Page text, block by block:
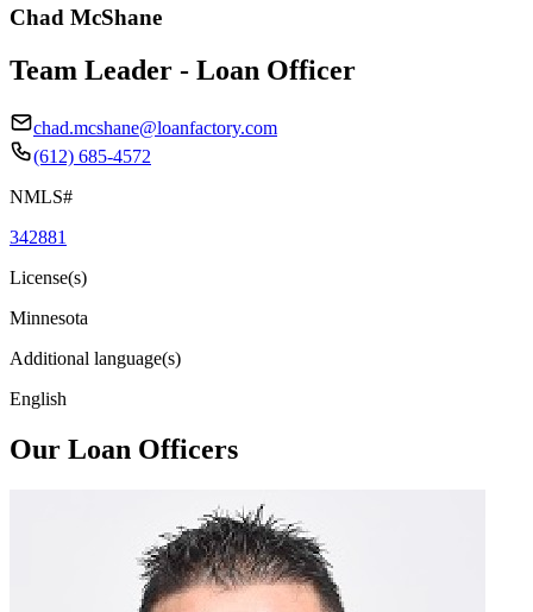
Chad McShane
Team Leader - Loan Officer
chad.mcshane@loanfactory.com
(612) 685-4572
NMLS#
342881
License(s)
Minnesota
Additional language(s)
English
Our Loan Officers